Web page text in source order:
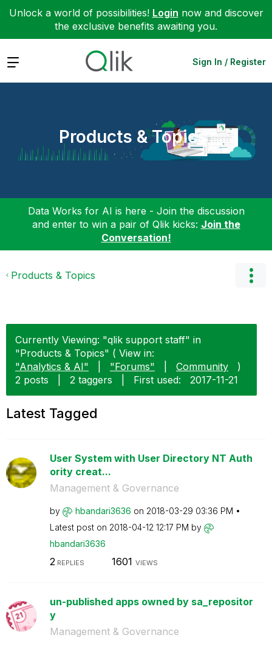
Unlock a world of possibilities! Login now and discover
the exclusive benefits awaiting you.
Expand Sign In / Register
Products & Topics
Data Works for AI is here - Join the discussion
and enter to win a pair of Qlik kicks: Join the
Conversation!
Products & Topics
Currently Viewing: "qlik support staff" in
"Products & Topics" ( View in:
"Analytics & AI"
"Forums" Community
)
2 posts
2 taggers First used: ‎2017-11-21
Latest Tagged
User System with User Directory NT Auth
ority creat...
Management & Governance
by hbandari3636 on ‎2018-03-29 03:36 PM
Latest post on ‎2018-04-12 12:17 PM by
hbandari3636
2 REPLIES 1601 VIEWS
un-published apps owned by sa_repositor
y
Management & Governance